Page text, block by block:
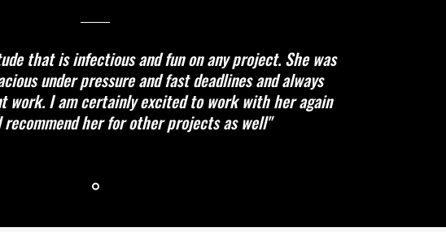
that is infectious and fun on any project. She was
under pressure and fast deadlines and always
work. I am certainly excited to work with her again
recommend her for other projects as well"